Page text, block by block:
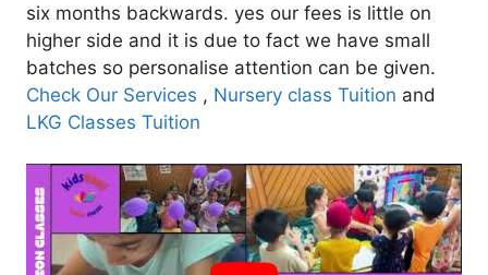
six months backwards. yes our fees is little on
higher side and it is due to fact we have small
batches so personalise attention can be given.
Check Our Services , Nursery class Tuition and
LKG Classes Tuition